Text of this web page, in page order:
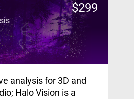
$299
analysis for 3D and
Halo Vision is a